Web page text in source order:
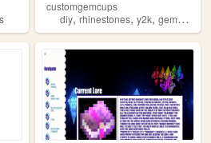
customgemcups
diy,rhinestones,y2k,gems ,